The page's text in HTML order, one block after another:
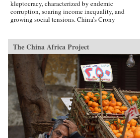
kleptocracy, characterized by endemic
corruption, soaring income inequality, and
growing social tensions. China’s Crony
from the post-Tiananmen era that decentralized
the control of public property without
clarifying its ownership.Beginning in the
1990s, changes in the control and ownership
rights of state-owned assets allowed well-
connected government officials and
businessmen to amass huge fortunes through the
systematic looting of state-owned property—in
particular land, natural resources, and assets in
state-run enterprises. Mustering compelling
evidence from over two hundred corruption
cases involving government and law
The China Africa Project